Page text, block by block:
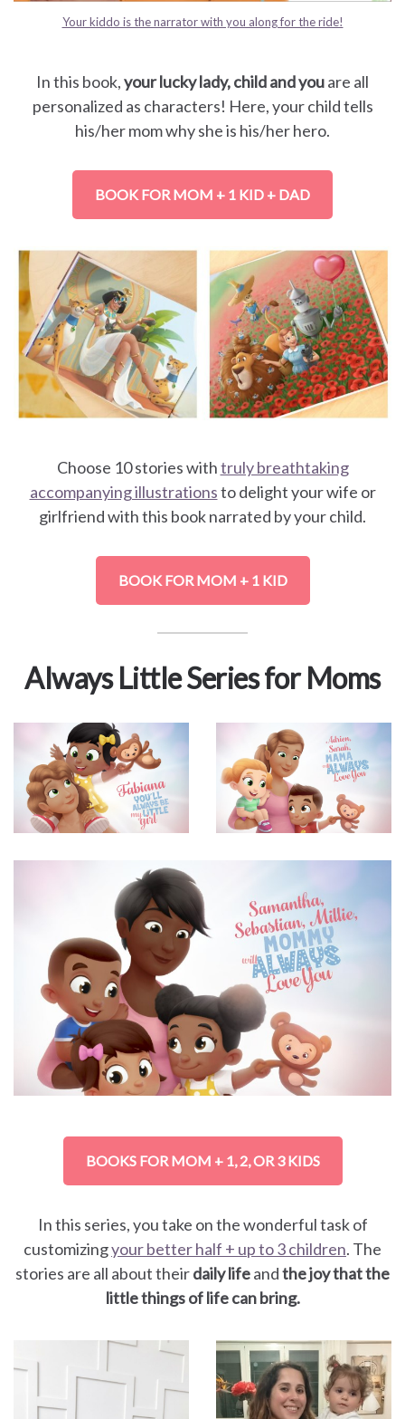
Your kiddo is the narrator with you along for the ride!
In this book,your lucky lady, child and youare all
personalized as characters! Here, your child tells
his/her mom why she is his/her hero.
BOOK FOR MOM + 1 KID + DAD
Choose 10 stories withtruly breathtaking
accompanying illustrationsto delight your wife or
girlfriend with this book narrated by your child.
BOOK FOR MOM + 1 KID
Always Little Series for Moms
BOOKS FOR MOM + 1, 2, OR 3 KIDS
In this series, you take on the wonderful task of
customizingyour better half + up to 3 children. The
stories are all about theirdaily lifeandthe joy that the
little things of life can bring.